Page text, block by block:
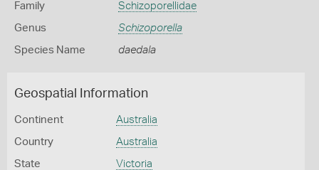
Family Schizoporellidae
Genus Schizoporella
Species Name daedala
Geospatial Information
Continent Australia
Country Australia
State Victoria